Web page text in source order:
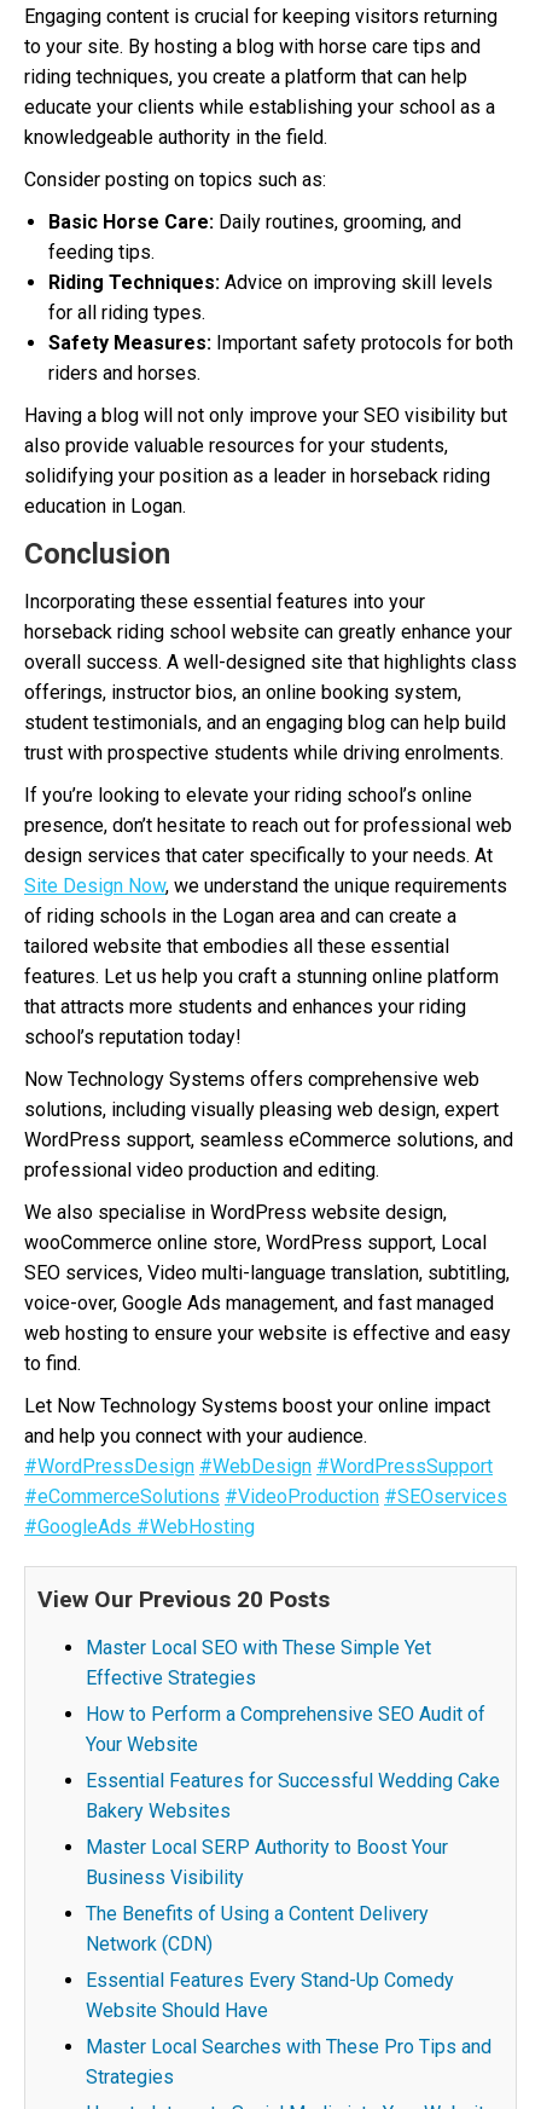
Engaging content is crucial for keeping visitors returning
to your site. By hosting a blog with horse care tips and
riding techniques, you create a platform that can help
educate your clients while establishing your school as a
knowledgeable authority in the field.
Consider posting on topics such as:
Basic Horse Care: Daily routines, grooming, and
feeding tips.
Riding Techniques: Advice on improving skill levels
for all riding types.
Safety Measures: Important safety protocols for both
riders and horses.
Having a blog will not only improve your SEO visibility but
also provide valuable resources for your students,
solidifying your position as a leader in horseback riding
education in Logan.
Conclusion
Incorporating these essential features into your
horseback riding school website can greatly enhance your
overall success. A well-designed site that highlights class
offerings, instructor bios, an online booking system,
student testimonials, and an engaging blog can help build
trust with prospective students while driving enrolments.
If you’re looking to elevate your riding school’s online
presence, don’t hesitate to reach out for professional web
design services that cater specifically to your needs. At
Site Design Now, we understand the unique requirements
of riding schools in the Logan area and can create a
tailored website that embodies all these essential
features. Let us help you craft a stunning online platform
that attracts more students and enhances your riding
school’s reputation today!
Now Technology Systems offers comprehensive web
solutions, including visually pleasing web design, expert
WordPress support, seamless eCommerce solutions, and
professional video production and editing.
We also specialise in WordPress website design,
wooCommerce online store, WordPress support, Local
SEO services, Video multi-language translation, subtitling,
voice-over, Google Ads management, and fast managed
web hosting to ensure your website is effective and easy
to find.
Let Now Technology Systems boost your online impact
and help you connect with your audience.
#WordPressDesign #WebDesign #WordPressSupport
#eCommerceSolutions #VideoProduction #SEOservices
#GoogleAds #WebHosting
View Our Previous 20 Posts
Master Local SEO with These Simple Yet
Effective Strategies
How to Perform a Comprehensive SEO Audit of
Your Website
Essential Features for Successful Wedding Cake
Bakery Websites
Master Local SERP Authority to Boost Your
Business Visibility
The Benefits of Using a Content Delivery
Network (CDN)
Essential Features Every Stand-Up Comedy
Website Should Have
Master Local Searches with These Pro Tips and
Strategies